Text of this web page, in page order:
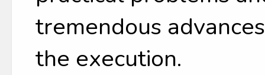
tremendous
the execution.